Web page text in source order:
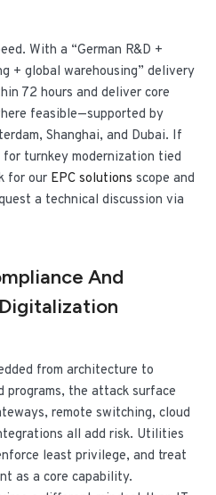
With a “German R&D +
+ global warehousing” delivery
72 hours and deliver core
feasible—supported by
Shanghai, and Dubai. If
turnkey modernization tied
for our EPC solutions scope and
a technical discussion via
And
from architecture to
programs, the attack surface
remote switching, cloud
all add risk. Utilities
least privilege, and treat
as a core capability.